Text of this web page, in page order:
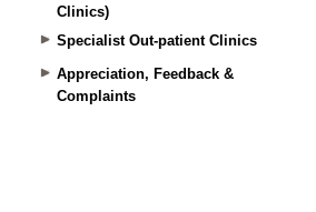
Clinics)
Specialist Out-patient Clinics
Appreciation, Feedback &
Complaints